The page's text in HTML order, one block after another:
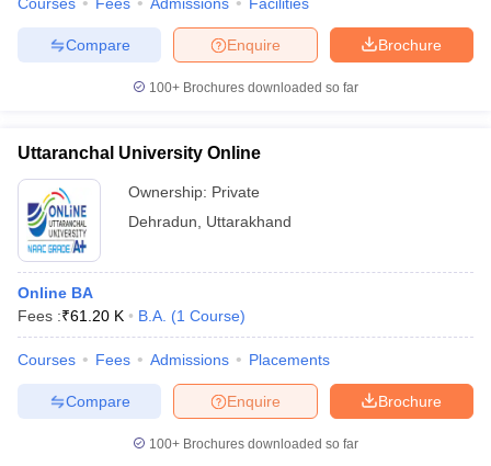
Brochure
Enquire
Compare
100+ Brochures downloaded so far
Uttaranchal University Online
Ownership: Private
Dehradun
Uttarakhand
Online BA
Fees :₹61.20 K B.A. (1 Course)
Courses Fees Admissions Placements
Brochure
Enquire
Compare
100+ Brochures downloaded so far